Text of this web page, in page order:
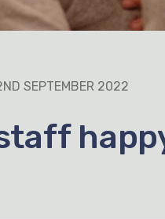
SEPTEMBER 2022